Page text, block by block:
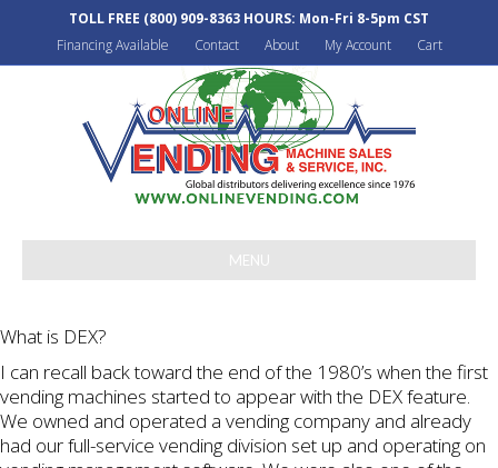
TOLL FREE (800) 909-8363 HOURS: Mon-Fri 8-5pm CST
Financing Available
Contact About My Account Cart
MENU
What is DEX?
I can recall back toward the end of the 1980’s when the first
vending machines started to appear with the DEX feature.
We owned and operated a vending company and already
had our full-service vending division set up and operating on